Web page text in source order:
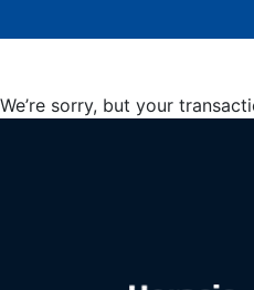
We’re sorry, but your